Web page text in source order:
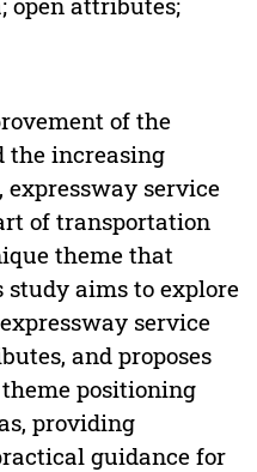
of the
the increasing
service
of transportation
theme that
aims to explore
service
and proposes
positioning
providing
guidance for